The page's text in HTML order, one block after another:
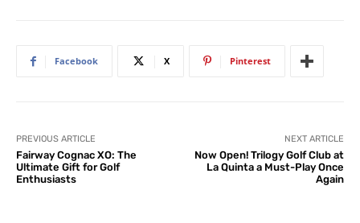
Facebook X Pinterest
PREVIOUS ARTICLE
Fairway Cognac XO: The
Ultimate Gift for Golf
Enthusiasts
NEXT ARTICLE
Now Open! Trilogy Golf Club at
La Quinta a Must-Play Once
Again